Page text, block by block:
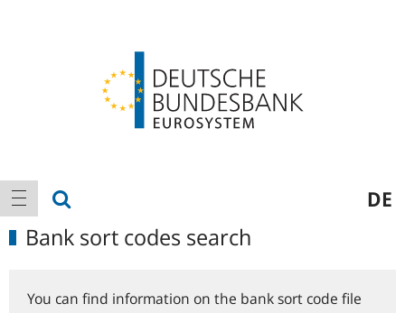
Main
navigation
show navigation DE
Bank sort codes search
You can find information on the bank sort code file